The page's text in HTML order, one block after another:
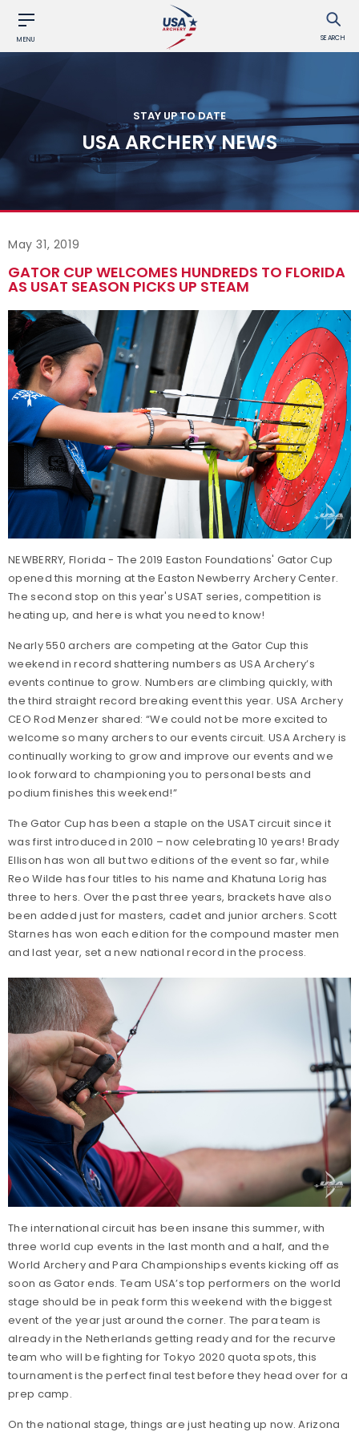
MENU SEARCH
STAY UP TO DATE
USA ARCHERY NEWS
May 31, 2019
GATOR CUP WELCOMES HUNDREDS TO FLORIDA
AS USAT SEASON PICKS UP STEAM
NEWBERRY, Florida - The 2019 Easton Foundations' Gator Cup
opened this morning at the Easton Newberry Archery Center.
The second stop on this year's USAT series, competition is
heating up, and here is what you need to know!
Nearly 550 archers are competing at the Gator Cup this
weekend in record shattering numbers as USA Archery’s
events continue to grow. Numbers are climbing quickly, with
the third straight record breaking event this year. USA Archery
CEO Rod Menzer shared: “We could not be more excited to
welcome so many archers to our events circuit. USA Archery is
continually working to grow and improve our events and we
look forward to championing you to personal bests and
podium finishes this weekend!”
The Gator Cup has been a staple on the USAT circuit since it
was first introduced in 2010 – now celebrating 10 years! Brady
Ellison has won all but two editions of the event so far, while
Reo Wilde has four titles to his name and Khatuna Lorig has
three to hers. Over the past three years, brackets have also
been added just for masters, cadet and junior archers. Scott
Starnes has won each edition for the compound master men
and last year, set a new national record in the process.
The international circuit has been insane this summer, with
three world cup events in the last month and a half, and the
World Archery and Para Championships events kicking off as
soon as Gator ends. Team USA’s top performers on the world
stage should be in peak form this weekend with the biggest
event of the year just around the corner. The para team is
already in the Netherlands getting ready and for the recurve
team who will be fighting for Tokyo 2020 quota spots, this
tournament is the perfect final test before they head over for a
prep camp.
On the national stage, things are just heating up now. Arizona